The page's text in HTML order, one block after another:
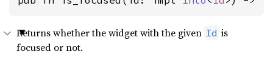
Returns whether the widget with the given Id is
focused or not.